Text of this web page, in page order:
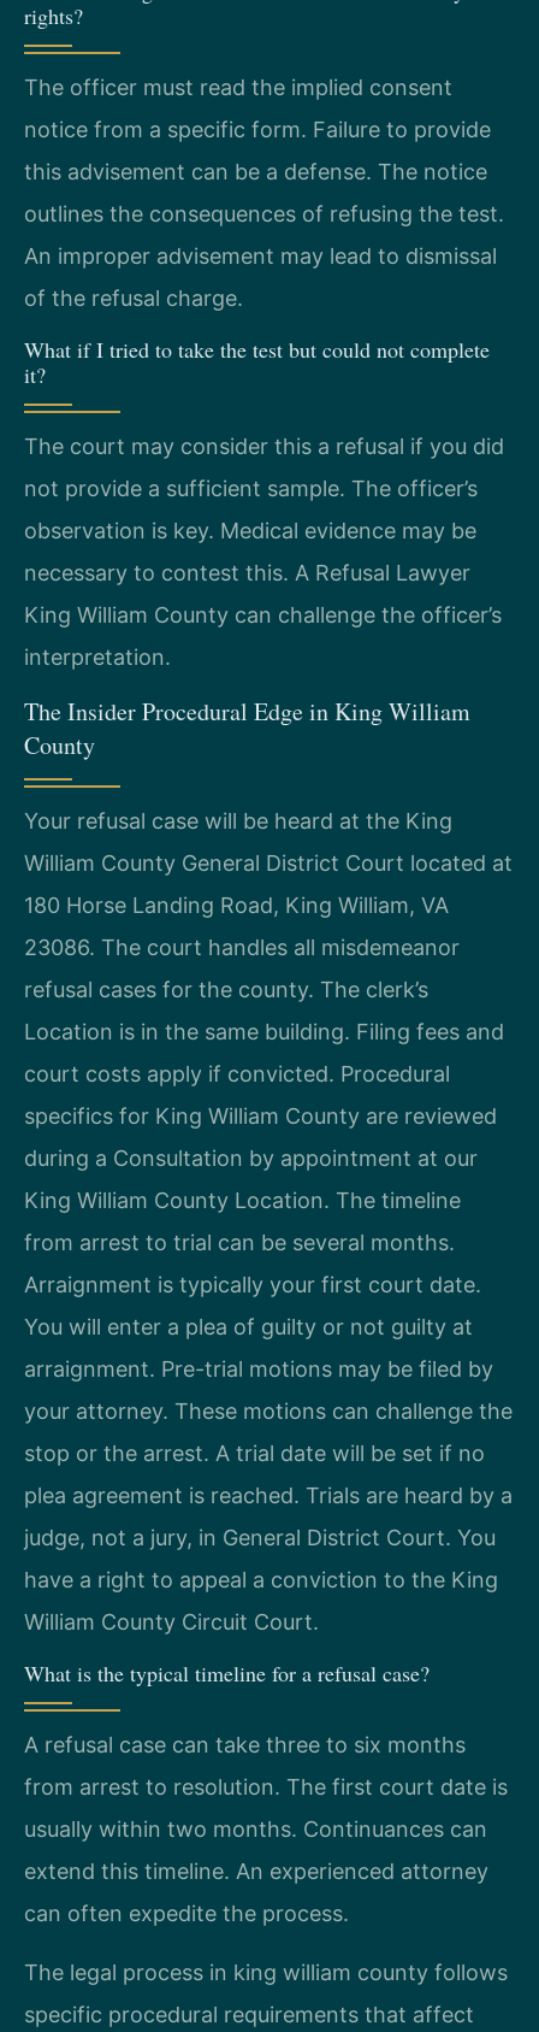
rights?
The officer must read the implied consent
notice from a specific form. Failure to provide
this advisement can be a defense. The notice
outlines the consequences of refusing the test.
An improper advisement may lead to dismissal
of the refusal charge.
What if I tried to take the test but could not complete
it?
The court may consider this a refusal if you did
not provide a sufficient sample. The officer’s
observation is key. Medical evidence may be
necessary to contest this. A Refusal Lawyer
King William County can challenge the officer’s
interpretation.
The Insider Procedural Edge in King William
County
Your refusal case will be heard at the King
William County General District Court located at
180 Horse Landing Road, King William, VA
23086. The court handles all misdemeanor
refusal cases for the county. The clerk’s
Location is in the same building. Filing fees and
court costs apply if convicted. Procedural
specifics for King William County are reviewed
during a Consultation by appointment at our
King William County Location. The timeline
from arrest to trial can be several months.
Arraignment is typically your first court date.
You will enter a plea of guilty or not guilty at
arraignment. Pre-trial motions may be filed by
your attorney. These motions can challenge the
stop or the arrest. A trial date will be set if no
plea agreement is reached. Trials are heard by a
judge, not a jury, in General District Court. You
have a right to appeal a conviction to the King
William County Circuit Court.
What is the typical timeline for a refusal case?
A refusal case can take three to six months
from arrest to resolution. The first court date is
usually within two months. Continuances can
extend this timeline. An experienced attorney
can often expedite the process.
The legal process in king william county follows
specific procedural requirements that affect